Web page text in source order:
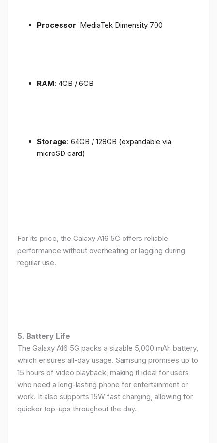
Processor: MediaTek Dimensity 700
RAM: 4GB / 6GB
Storage: 64GB / 128GB (expandable via
microSD card)
For its price, the Galaxy A16 5G offers reliable
performance without overheating or lagging during
regular use.
5. Battery Life
The Galaxy A16 5G packs a sizable 5,000 mAh battery,
which ensures all-day usage. Samsung promises up to
15 hours of video playback, making it ideal for users
who need a long-lasting phone for entertainment or
work. It also supports 15W fast charging, allowing for
quicker top-ups throughout the day.